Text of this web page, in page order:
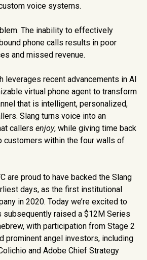
voice systems.
The inability to effectively
phone calls results in poor
and missed revenue.
leverages recent advancements in AI
virtual phone agent to transform
that is intelligent, personalized,
Slang turns voice into an
callers enjoy, while giving time back
customers within the four walls of
are proud to have backed the Slang
days, as the first institutional
in 2020. Today we’re excited to
subsequently raised a $12M Series
with participation from Stage 2
prominent angel investors, including
and Adobe Chief Strategy